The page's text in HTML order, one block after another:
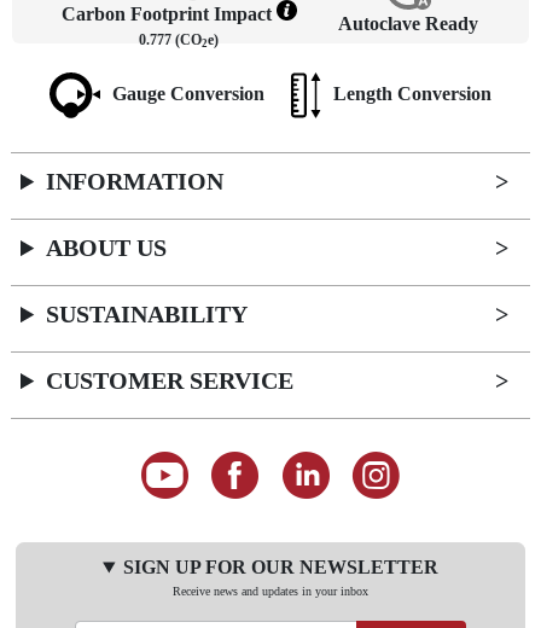
Carbon Footprint Impact
0.777 (CO2e)
Autoclave Ready
Gauge Conversion Length Conversion
INFORMATION
ABOUT US
SUSTAINABILITY
CUSTOMER SERVICE
SIGN UP FOR OUR NEWSLETTER
Receive news and updates in your inbox